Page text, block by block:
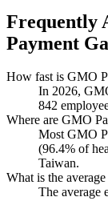
Frequently
Payment
How fast is GMO
In 2026,
842
Where are GMO
Most GMO
(96.4% of
Taiwan.
What is the
The average